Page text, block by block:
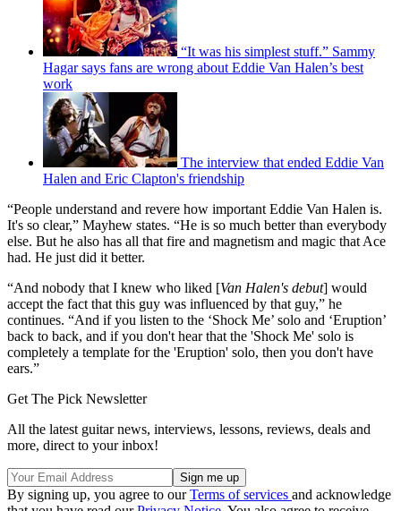
“It was his simplest stuff.” Sammy
Hagar says fans are wrong about Eddie Van Halen’s best
work
The interview that ended Eddie Van
Halen and Eric Clapton's friendship
“People understand and revere how important Eddie Van Halen is.
It's so clear,” Mayhew states. “He is so much better than everybody
else. But he also has all that fire and magnetism and magic that Ace
had. He just did it better.
“And nobody that I knew who liked [Van Halen's debut] would
accept the fact that this guy was influenced by that guy,” he
continues. “And if you listen to the ‘Shock Me’ solo and ‘Eruption’
back to back, and if you don't hear that the 'Shock Me' solo is
completely a template for the 'Eruption' solo, then you don't have
ears.”
Get The Pick Newsletter
All the latest guitar news, interviews, lessons, reviews, deals and
more, direct to your inbox!
By signing up, you agree to ourTerms of services and acknowledge